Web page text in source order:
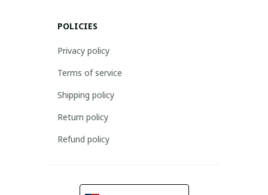
POLICIES
Privacy policy
Terms of service
Shipping policy
Return policy
Refund policy